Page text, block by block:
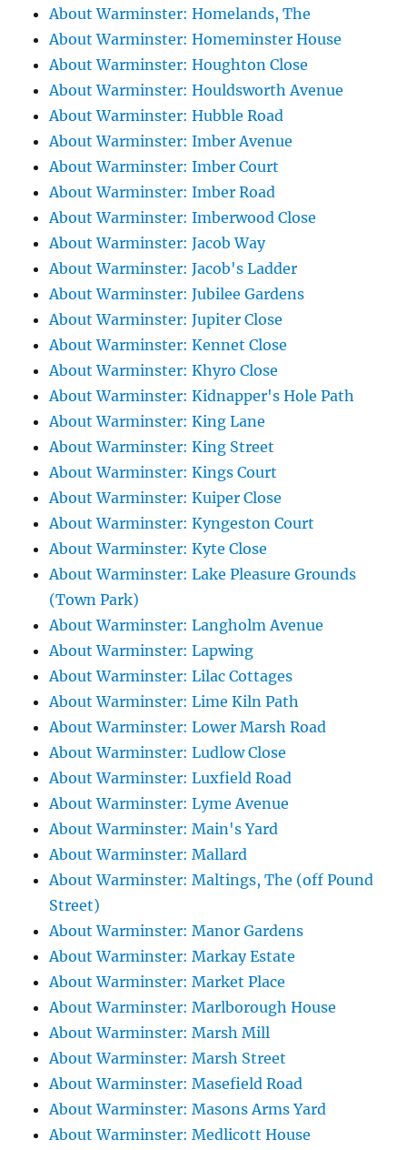
About Warminster: Homelands, The
About Warminster: Homeminster House
About Warminster: Houghton Close
About Warminster: Houldsworth Avenue
About Warminster: Hubble Road
About Warminster: Imber Avenue
About Warminster: Imber Court
About Warminster: Imber Road
About Warminster: Imberwood Close
About Warminster: Jacob Way
About Warminster: Jacob's Ladder
About Warminster: Jubilee Gardens
About Warminster: Jupiter Close
About Warminster: Kennet Close
About Warminster: Khyro Close
About Warminster: Kidnapper's Hole Path
About Warminster: King Lane
About Warminster: King Street
About Warminster: Kings Court
About Warminster: Kuiper Close
About Warminster: Kyngeston Court
About Warminster: Kyte Close
About Warminster: Lake Pleasure Grounds
(Town Park)
About Warminster: Langholm Avenue
About Warminster: Lapwing
About Warminster: Lilac Cottages
About Warminster: Lime Kiln Path
About Warminster: Lower Marsh Road
About Warminster: Ludlow Close
About Warminster: Luxfield Road
About Warminster: Lyme Avenue
About Warminster: Main's Yard
About Warminster: Mallard
About Warminster: Maltings, The (off Pound
Street)
About Warminster: Manor Gardens
About Warminster: Markay Estate
About Warminster: Market Place
About Warminster: Marlborough House
About Warminster: Marsh Mill
About Warminster: Marsh Street
About Warminster: Masefield Road
About Warminster: Masons Arms Yard
About Warminster: Medlicott House